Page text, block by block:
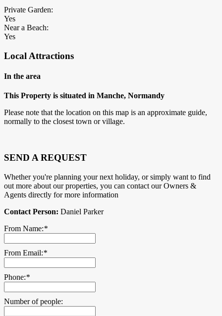
Private Garden:
Yes
Near a Beach:
Yes
Local Attractions
In the area
This Property is situated in Manche, Normandy
Please note that the location on this map is an approximate guide,
normally to the closest town or village.
SEND A REQUEST
Whether you're planning your next holiday, or simply want to find
out more about our properties, you can contact our Owners &
Agents directly for more information
Contact Person: Daniel Parker
From Name:*
From Email:*
Phone:*
Number of people: